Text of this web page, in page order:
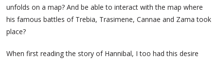
unfolds on a map? And be able to interact with the map where
his famous battles of Trebia, Trasimene, Cannae and Zama took
place?
When first reading the story of Hannibal, I too had this desire